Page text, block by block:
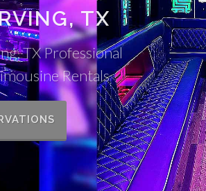
TX
TX Professional
Rentals